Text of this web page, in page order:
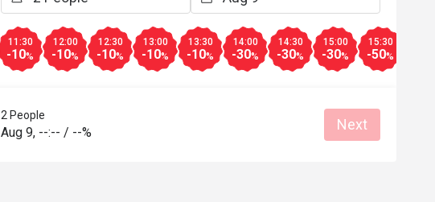
11:30
-10%
12:00
-10%
12:30
-10%
13:00
-10%
13:30
-10%
14:00
-30%
14:30
-30%
15:00
-30%
15:30
-50%
2 People
Aug 9, --:-- / --% Next